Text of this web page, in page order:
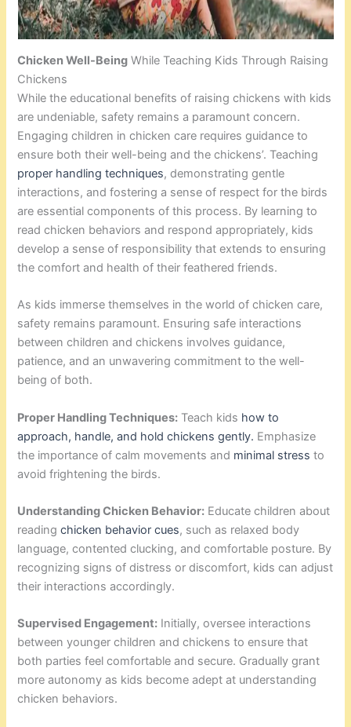
Chicken Well-Being While Teaching Kids Through Raising
Chickens
While the educational benefits of raising chickens with kids
are undeniable, safety remains a paramount concern.
Engaging children in chicken care requires guidance to
ensure both their well-being and the chickens’. Teaching
proper handling techniques, demonstrating gentle
interactions, and fostering a sense of respect for the birds
are essential components of this process. By learning to
read chicken behaviors and respond appropriately, kids
develop a sense of responsibility that extends to ensuring
the comfort and health of their feathered friends.
As kids immerse themselves in the world of chicken care,
safety remains paramount. Ensuring safe interactions
between children and chickens involves guidance,
patience, and an unwavering commitment to the well-
being of both.
Proper Handling Techniques: Teach kids how to
approach, handle, and hold chickens gently. Emphasize
the importance of calm movements and minimal stress to
avoid frightening the birds.
Understanding Chicken Behavior: Educate children about
readingchicken behavior cues, such as relaxed body
language, contented clucking, and comfortable posture. By
recognizing signs of distress or discomfort, kids can adjust
their interactions accordingly.
Supervised Engagement: Initially, oversee interactions
between younger children and chickens to ensure that
both parties feel comfortable and secure. Gradually grant
more autonomy as kids become adept at understanding
chicken behaviors.